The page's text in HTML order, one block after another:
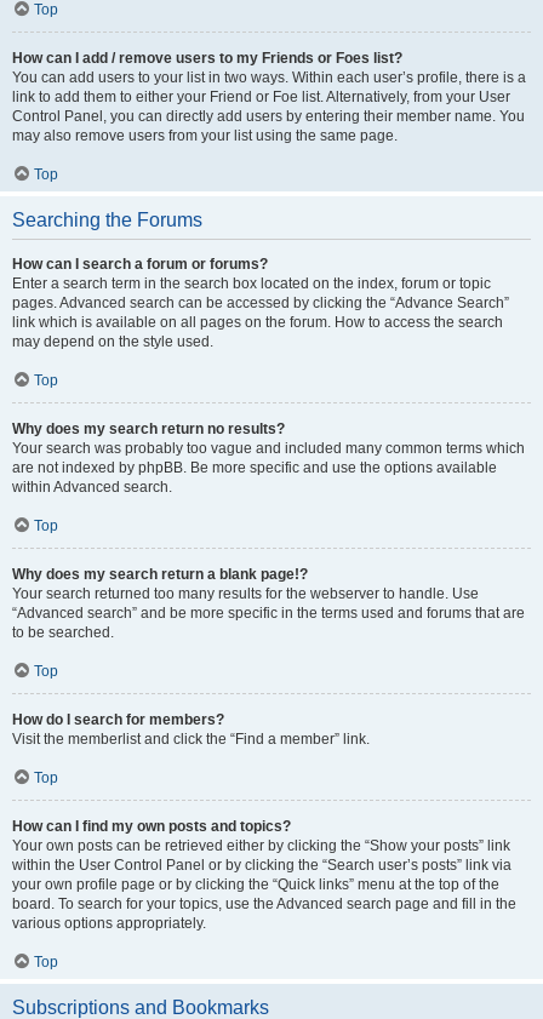
Top
How can I add / remove users to my Friends or Foes list?
You can add users to your list in two ways. Within each user’s profile, there is a
link to add them to either your Friend or Foe list. Alternatively, from your User
Control Panel, you can directly add users by entering their member name. You
may also remove users from your list using the same page.
Top
Searching the Forums
How can I search a forum or forums?
Enter a search term in the search box located on the index, forum or topic
pages. Advanced search can be accessed by clicking the “Advance Search”
link which is available on all pages on the forum. How to access the search
may depend on the style used.
Top
Why does my search return no results?
Your search was probably too vague and included many common terms which
are not indexed by phpBB. Be more specific and use the options available
within Advanced search.
Top
Why does my search return a blank page!?
Your search returned too many results for the webserver to handle. Use
“Advanced search” and be more specific in the terms used and forums that are
to be searched.
Top
How do I search for members?
Visit the memberlist and click the “Find a member” link.
Top
How can I find my own posts and topics?
Your own posts can be retrieved either by clicking the “Show your posts” link
within the User Control Panel or by clicking the “Search user’s posts” link via
your own profile page or by clicking the “Quick links” menu at the top of the
board. To search for your topics, use the Advanced search page and fill in the
various options appropriately.
Top
Subscriptions and Bookmarks